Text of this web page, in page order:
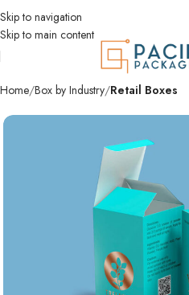
Skip to navigation
Skip to main content
Home Box by Industry Retail Boxes